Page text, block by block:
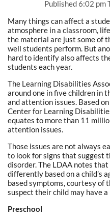
Published6:02 pm
Many things can affect a
atmosphere in a classroom,
the material are just some of
well students perform. But
hard to identify also affects
students each year.
The Learning Disabilities
around one in five children in
and attention issues. Based
Center for Learning
equates to more than 11
attention issues.
Those issues are not always
to look for signs that suggest
disorder. The LDAA notes
differently based on a child’s
based symptoms, courtesy of
suspect their child may have
Preschool